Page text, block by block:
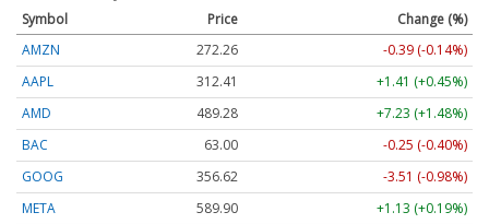
Symbol Price
Change (%)
AMZN
272.26
-0.39 (-0.14%)
AAPL
312.41
+1.41 (+0.45%)
AMD
489.28
+7.23 (+1.48%)
BAC
63.00
-0.25 (-0.40%)
GOOG
356.62
-3.51 (-0.98%)
META
589.90
+1.13 (+0.19%)